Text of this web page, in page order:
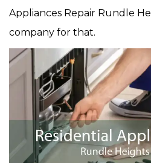
Appliances Repair Rundle
company for that.